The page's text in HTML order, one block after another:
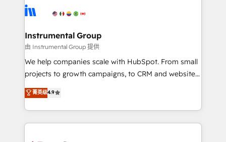
tune-ups, feature rollouts, adoption coaching. Buying
HubSpot, switching to it, or reviving a stale portal?
Elite Partners with 10+ years of HubSpot experience
Premier Partner 2023 🌟5 HubSpot Accreditations 🌟
Won HubSpot Theme Challenge 2021 🌟INBOUND’19
HubSpot Rising Star Why us? Harnessing the full
potential of the powerful HubSpot CRM. ✔️A team of
HubSpot experience ✔️Flexible pricing models —
Hourly-fee (assigned one Dedicated HubSpot
Instrumental Group
由 Instrumental Group 提供
We help companies scale with HubSpot. From small
projects to growth campaigns, to CRM and websites.
Hire an agency that's experienced in every inch of
HubSpot and willing to work hand-in-hand with your
team to simplify the complex and build a better
experience for your team and customers.
菁英级4.9